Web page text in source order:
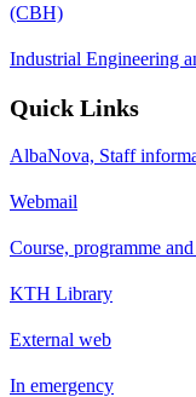
(CBH)
Industrial Engineering
Quick Links
AlbaNova, Staff
Webmail
Course, programme
KTH Library
External web
In emergency